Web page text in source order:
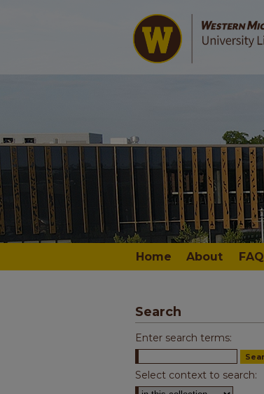
Home About FAQ
Search
Enter search terms:
Select context to search: